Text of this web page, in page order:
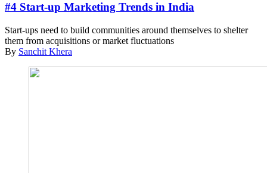
#4 Start-up Marketing Trends in India
Start-ups need to build communities around themselves to shelter
them from acquisitions or market fluctuations
By Sanchit Khera